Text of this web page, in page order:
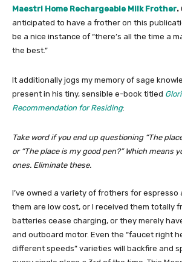
Maestri Home Rechargeable Milk Frother.
anticipated to have a frother on this
be a nice instance of “there’s all the time a
the best.”
It additionally jogs my memory of sage
present in his tiny, sensible e-book titled
Recommendation for Residing:
Take word if you end up questioning “The
or “The place is my good pen?” Which means
ones. Eliminate these.
I’ve owned a variety of frothers for espresso
them are low cost, or I received them totally
batteries cease charging, or they merely
and outboard motor. Even the “faucet right
different speeds” varieties will backfire and